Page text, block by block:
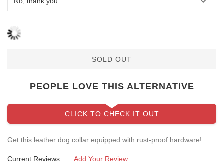
SOLD OUT
PEOPLE LOVE THIS ALTERNATIVE
CLICK TO CHECK IT OUT
Get this leather dog collar equipped with rust-proof hardware!
Current Reviews: Add Your Review